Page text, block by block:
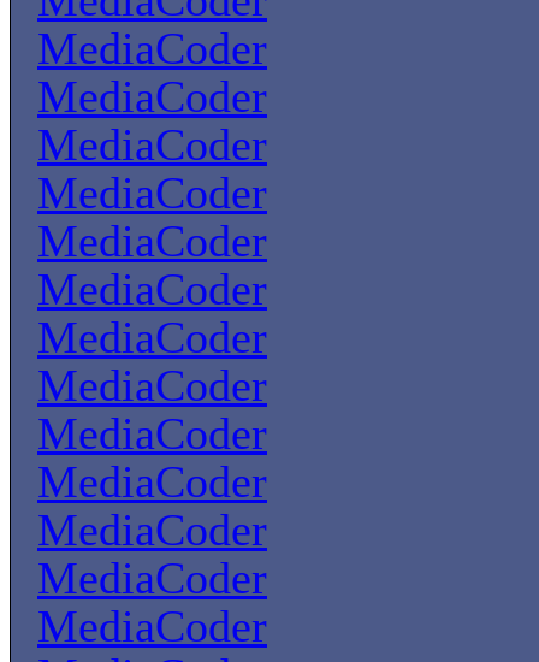
MediaCoder
MediaCoder
MediaCoder
MediaCoder
MediaCoder
MediaCoder
MediaCoder
MediaCoder
MediaCoder
MediaCoder
MediaCoder
MediaCoder
MediaCoder